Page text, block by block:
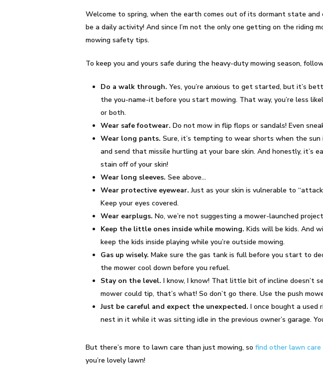
Welcome to spring, when the earth comes out of its dormant state
be a daily activity! And since I’m not the only one getting on the riding
mowing safety tips.
To keep you and yours safe during the heavy-duty mowing season,
Do a walk through. Yes, you’re anxious to get started, but it’s
the you-name-it before you start mowing. That way, you’re less
or both.
Wear safe footwear. Do not mow in flip flops or sandals! Even
Wear long pants. Sure, it’s tempting to wear shorts when the
and send that missile hurtling at your bare skin. And honestly,
stain off of your skin!
Wear long sleeves. See above…
Wear protective eyewear.Just as your skin is vulnerable to
Keep your eyes covered.
Wear earplugs. No, we’re not suggesting a mower-launched
Keep the little ones inside while mowing. Kids will be kids. And
keep the kids inside playing while you’re outside mowing.
Gas up wisely. Make sure the gas tank is full before you start to
the mower cool down before you refuel.
Stay on the level. I know, I know! That little bit of incline doesn’t
mower could tip, that’s what! So don’t go there. Use the push
Just be careful and expect the unexpected. I once bought a used
nest in it while it was sitting idle in the previous owner’s garage.
But there’s more to lawn care than just mowing, so find other lawn
you’re lovely lawn!